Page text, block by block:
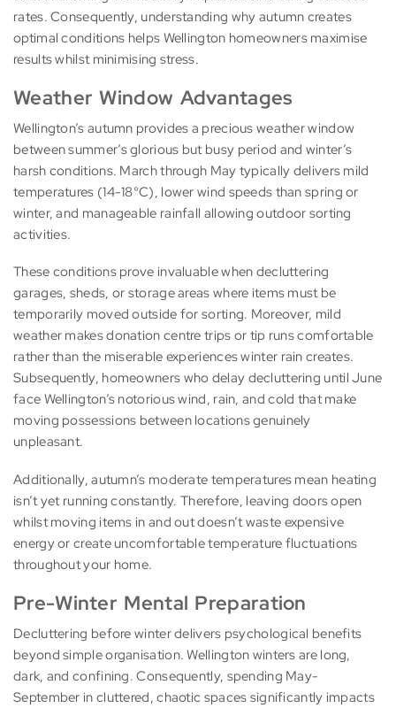
rates. Consequently, understanding why autumn creates
optimal conditions helps Wellington homeowners maximise
results whilst minimising stress.
Weather Window Advantages
Wellington’s autumn provides a precious weather window
between summer’s glorious but busy period and winter’s
harsh conditions. March through May typically delivers mild
temperatures (14-18°C), lower wind speeds than spring or
winter, and manageable rainfall allowing outdoor sorting
activities.
These conditions prove invaluable when decluttering
garages, sheds, or storage areas where items must be
temporarily moved outside for sorting. Moreover, mild
weather makes donation centre trips or tip runs comfortable
rather than the miserable experiences winter rain creates.
Subsequently, homeowners who delay decluttering until June
face Wellington’s notorious wind, rain, and cold that make
moving possessions between locations genuinely
unpleasant.
Additionally, autumn’s moderate temperatures mean heating
isn’t yet running constantly. Therefore, leaving doors open
whilst moving items in and out doesn’t waste expensive
energy or create uncomfortable temperature fluctuations
throughout your home.
Pre-Winter Mental Preparation
Decluttering before winter delivers psychological benefits
beyond simple organisation. Wellington winters are long,
dark, and confining. Consequently, spending May-
September in cluttered, chaotic spaces significantly impacts